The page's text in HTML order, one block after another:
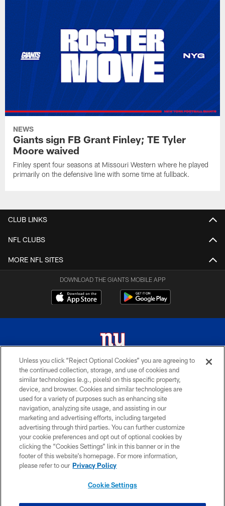
NEWS
Giants sign FB Grant Finley; TE Tyler
Moore waived
Finley spent four seasons at Missouri Western where he played
primarily on the defensive line with some time at fullback.
CLUB LINKS
NFL CLUBS
MORE NFL SITES
DOWNLOAD THE GIANTS MOBILE APP
© 2026 New York Giants. All Rights Reserved. Do not duplicate in any form
without permission.
TERMS AND CONDITIONS
ACCESSIBILITY
PRIVACY POLICY
MY GIANTS ACCOUNT
SITE MAP
Unless you click “Reject Optional Cookies” you are agreeing to
the continued collection, storage, and use of cookies and
similar technologies (e.g., pixels) on this specific property,
device, and browser. Cookies and similar technologies are
used for a variety of purposes such as enhancing site
navigation, analyzing site usage, and assisting in our
marketing and advertising efforts, including targeted
advertising through third parties. You can further customize
your cookie preferences and opt out of optional cookies by
clicking the “Cookies Settings” link in this banner or in the
footer of this website’s homepage. For more information,
please refer to our Privacy Policy
Cookie Settings